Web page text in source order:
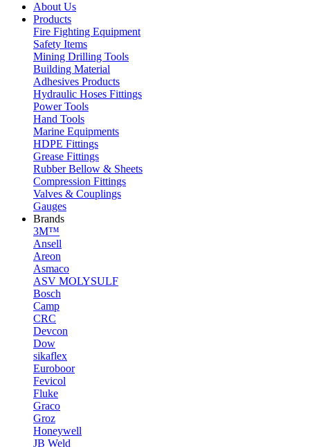
About Us
Products
Fire Fighting Equipment
Safety Items
Mining Drilling Tools
Building Material
Adhesives Products
Hydraulic Hoses Fittings
Power Tools
Hand Tools
Marine Equipments
HDPE Fittings
Grease Fittings
Rubber Bellow & Sheets
Compression Fittings
Valves & Couplings
Gauges
Brands
3M™
Ansell
Areon
Asmaco
ASV MOLYSULF
Bosch
Camp
CRC
Devcon
Dow
sikaflex
Euroboor
Fevicol
Fluke
Graco
Groz
Honeywell
JB Weld